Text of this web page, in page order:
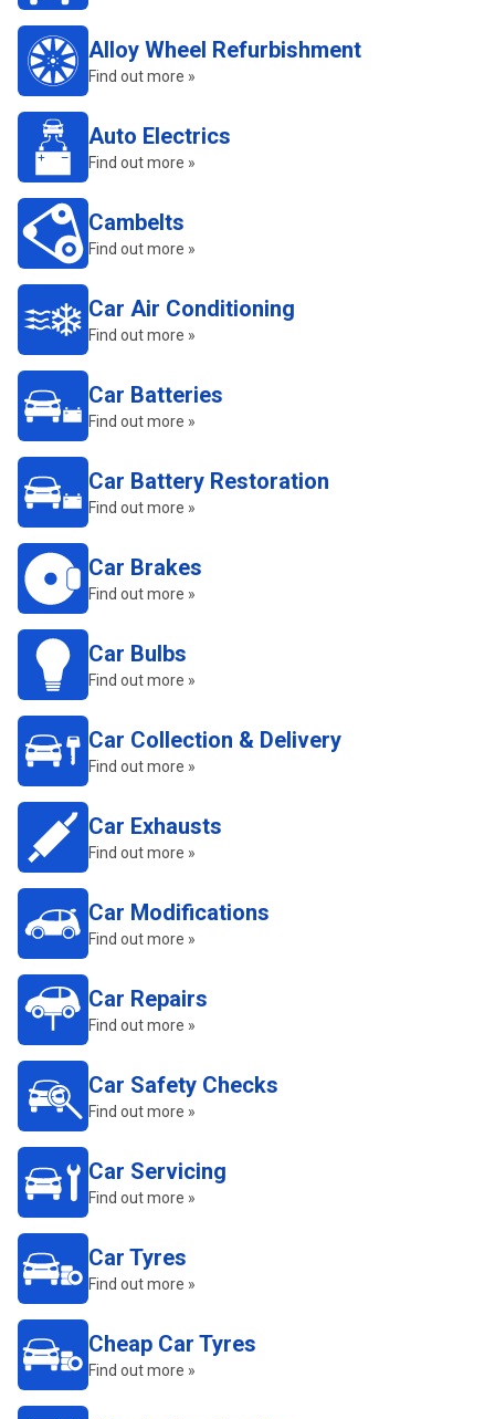
Alloy Wheel Refurbishment
Find out more »
Auto Electrics
Find out more »
Cambelts
Find out more »
Car Air Conditioning
Find out more »
Car Batteries
Find out more »
Car Battery Restoration
Find out more »
Car Brakes
Find out more »
Car Bulbs
Find out more »
Car Collection & Delivery
Find out more »
Car Exhausts
Find out more »
Car Modifications
Find out more »
Car Repairs
Find out more »
Car Safety Checks
Find out more »
Car Servicing
Find out more »
Car Tyres
Find out more »
Cheap Car Tyres
Find out more »